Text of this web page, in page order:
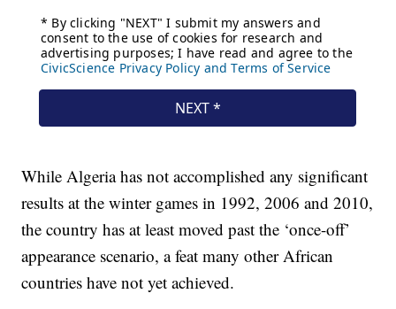
While Algeria has not accomplished any significant
results at the winter games in 1992, 2006 and 2010,
the country has at least moved past the ‘once-off’
appearance scenario, a feat many other African
countries have not yet achieved.